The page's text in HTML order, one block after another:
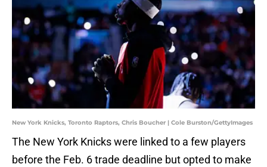
New York Knicks, Toronto Raptors, Chris Boucher | Cole Burston/GettyImages
The New York Knicks were linked to a few players
before the Feb. 6 trade deadline but opted to make